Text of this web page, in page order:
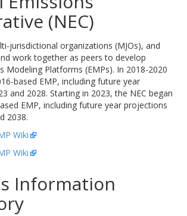
(NEC)
jurisdictional organizations (MJOs), and
work together as peers to develop
Modeling Platforms (EMPs). In 2018-2020
based EMP, including future year
and 2028. Starting in 2023, the NEC began
EMP, including future year projections
2038.
Wiki
Wiki
Information